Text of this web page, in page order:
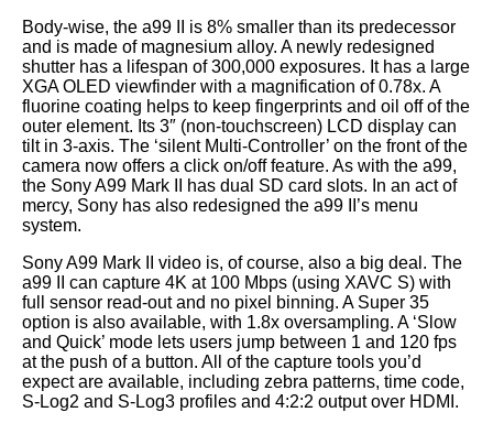
Body-wise, the a99 II is 8% smaller than its predecessor
and is made of magnesium alloy. A newly redesigned
shutter has a lifespan of 300,000 exposures. It has a large
XGA OLED viewfinder with a magnification of 0.78x. A
fluorine coating helps to keep fingerprints and oil off of the
outer element. Its 3″ (non-touchscreen) LCD display can
tilt in 3-axis. The ‘silent Multi-Controller’ on the front of the
camera now offers a click on/off feature. As with the a99,
the Sony A99 Mark II has dual SD card slots. In an act of
mercy, Sony has also redesigned the a99 II’s menu
system.
Sony A99 Mark II video is, of course, also a big deal. The
a99 II can capture 4K at 100 Mbps (using XAVC S) with
full sensor read-out and no pixel binning. A Super 35
option is also available, with 1.8x oversampling. A ‘Slow
and Quick’ mode lets users jump between 1 and 120 fps
at the push of a button. All of the capture tools you’d
expect are available, including zebra patterns, time code,
S-Log2 and S-Log3 profiles and 4:2:2 output over HDMI.